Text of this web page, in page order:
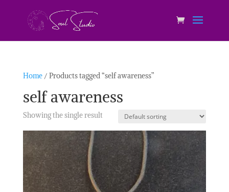
Home/ Products tagged “self awareness”
self awareness
Showing the single result